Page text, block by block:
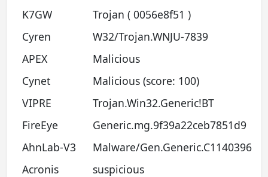
K7GW
Trojan ( 0056e8f51 )
Cyren
W32/Trojan.WNJU-7839
APEX
Malicious
Cynet
Malicious (score: 100)
VIPRE
Trojan.Win32.Generic!BT
FireEye
Generic.mg.9f39a22ceb7851d9
AhnLab-V3
Malware/Gen.Generic.C1140396
Acronis
suspicious